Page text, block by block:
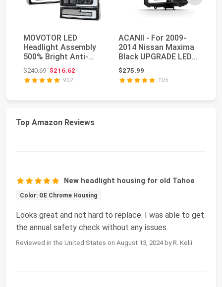
MOVOTOR LED
Headlight Assembly
500% Bright Anti-
glare Headlights with
We...
$240.69Original price: $240.69
$216.62
932
ACANII - For 2009-
2014 Nissan Maxima
Black UPGRADE LED
Tube Style Projec...
$275.99
105
Top Amazon Reviews
New headlight housing for old Tahoe
Color: OE Chrome Housing
Looks great and not hard to replace. I was able to get
the annual safety check without any issues.
Reviewed in the United States on August 13, 2024 by R. Kelii